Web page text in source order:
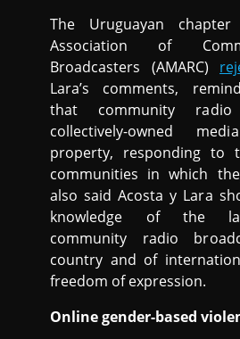
The Uruguayan
Association of
Broadcasters (AMARC)
Lara’s comments,
that community
collectively-owned
property, responding to
communities in which
also said Acosta y Lara
knowledge of the
community radio
country and of
freedom of expression.
Online gender-based